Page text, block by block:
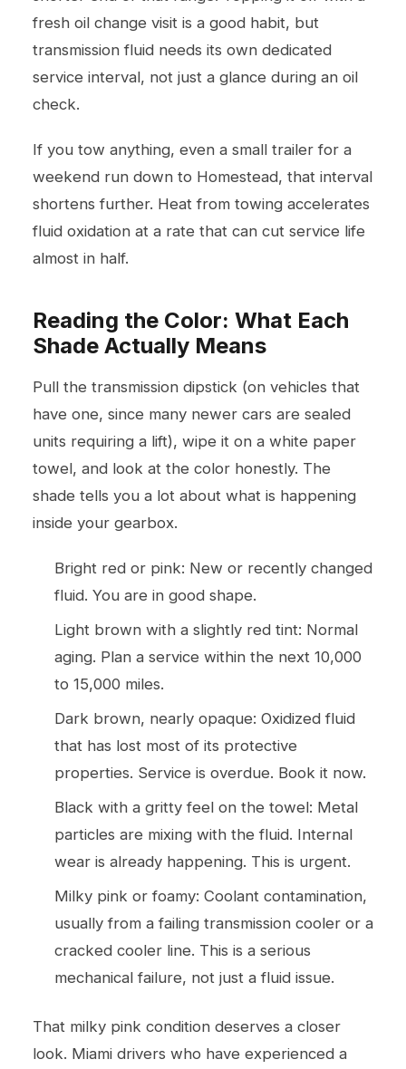
fresh oil change visit is a good habit, but
transmission fluid needs its own dedicated
service interval, not just a glance during an oil
check.
If you tow anything, even a small trailer for a
weekend run down to Homestead, that interval
shortens further. Heat from towing accelerates
fluid oxidation at a rate that can cut service life
almost in half.
Reading the Color: What Each
Shade Actually Means
Pull the transmission dipstick (on vehicles that
have one, since many newer cars are sealed
units requiring a lift), wipe it on a white paper
towel, and look at the color honestly. The
shade tells you a lot about what is happening
inside your gearbox.
Bright red or pink: New or recently changed
fluid. You are in good shape.
Light brown with a slightly red tint: Normal
aging. Plan a service within the next 10,000
to 15,000 miles.
Dark brown, nearly opaque: Oxidized fluid
that has lost most of its protective
properties. Service is overdue. Book it now.
Black with a gritty feel on the towel: Metal
particles are mixing with the fluid. Internal
wear is already happening. This is urgent.
Milky pink or foamy: Coolant contamination,
usually from a failing transmission cooler or a
cracked cooler line. This is a serious
mechanical failure, not just a fluid issue.
That milky pink condition deserves a closer
look. Miami drivers who have experienced a